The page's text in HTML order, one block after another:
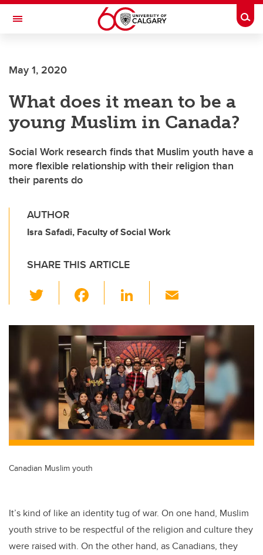
Skip to main content
Toggle Navigation
May 1, 2020
What does it mean to be a
young Muslim in Canada?
Social Work research finds that Muslim youth have a
more flexible relationship with their religion than
their parents do
AUTHOR
Isra Safadi, Faculty of Social Work
SHARE THIS ARTICLE
wi
tt
er
c
e
b
o
o
k
Li
k
e
dI
n
ail
Canadian Muslim youth
It’s kind of like an identity tug of war. On one hand, Muslim
youth strive to be respectful of the religion and culture they
were raised with. On the other hand, as Canadians, they